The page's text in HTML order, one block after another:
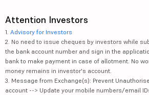
Attention Investors
1. Advisory for Investors
2. No need to issue cheques by investors while
the bank account number and sign in the
bank to make payment in case of allotment. No
money remains in investor's account.
3. Message from Exchange(s): Prevent
account --> Update your mobile numbers/email